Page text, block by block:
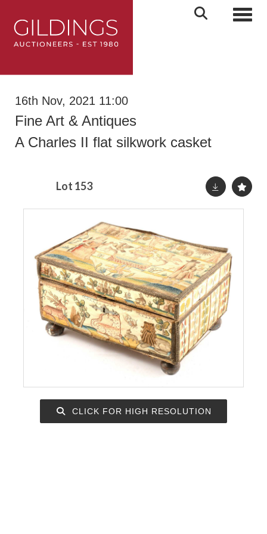
16th Nov, 2021 11:00
Fine Art & Antiques
A Charles II flat silkwork casket
Lot 153
CLICK FOR HIGH RESOLUTION